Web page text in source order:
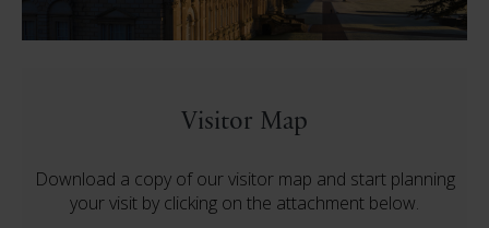
Visitor Map
Download a copy of our visitor map and start planning
your visit by clicking on the attachment below.